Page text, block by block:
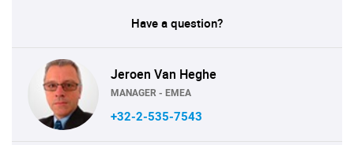
Have a question?
Jeroen Van Heghe
MANAGER - EMEA
+32-2-535-7543